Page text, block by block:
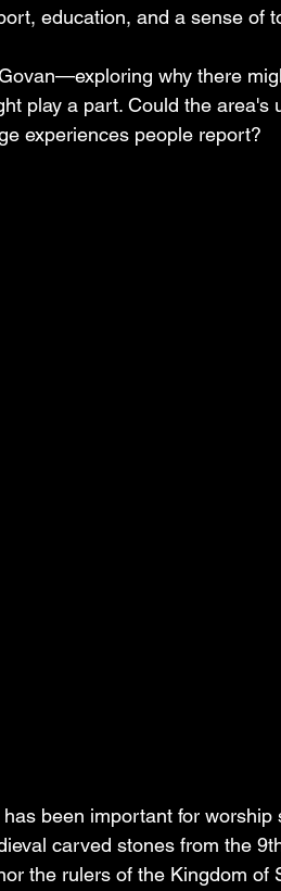
education, and a sense of
why there
play a part. Could the area's
experiences people report?
been important for worship
carved stones from the
the rulers of the Kingdom of